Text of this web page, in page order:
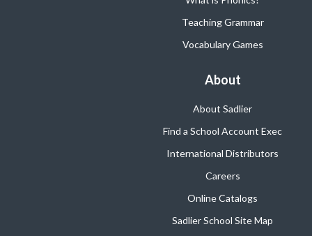
Teaching Grammar
Vocabulary Games
About
About Sadlier
Find a School Account Exec
International Distributors
Careers
Online Catalogs
Sadlier School Site Map